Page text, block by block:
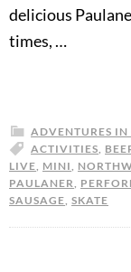
delicious
times, …
ADVENTURES IN
ACTIVITIES,
LIVE, MINI,
PAULANER,
SAUSAGE, SKATE